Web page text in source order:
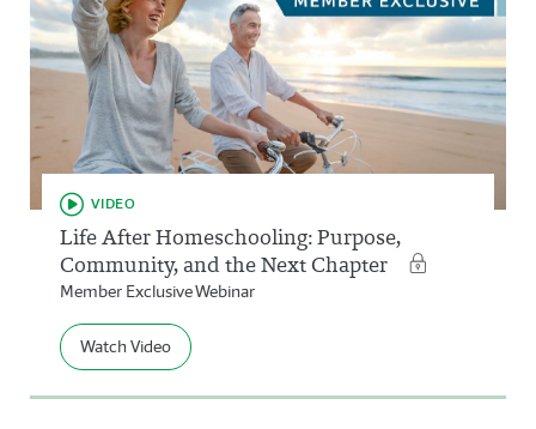
VIDEO
Life After Homeschooling: Purpose,
Community, and the Next Chapter
Member Exclusive Webinar
Watch Video